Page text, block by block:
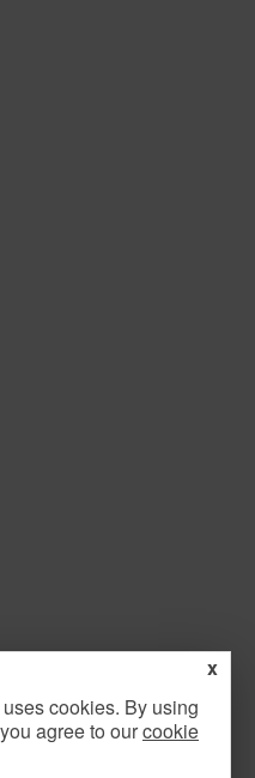
LIST.
x
cookies. By using
agree to ourcookie